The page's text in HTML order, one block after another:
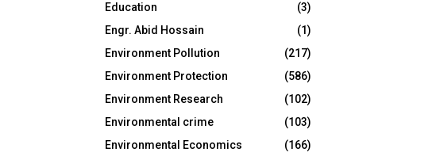
Education
(3)
Engr. Abid Hossain
(1)
Environment Pollution
(217)
Environment Protection
(586)
Environment Research
(102)
Environmental crime
(103)
Environmental Economics
(166)